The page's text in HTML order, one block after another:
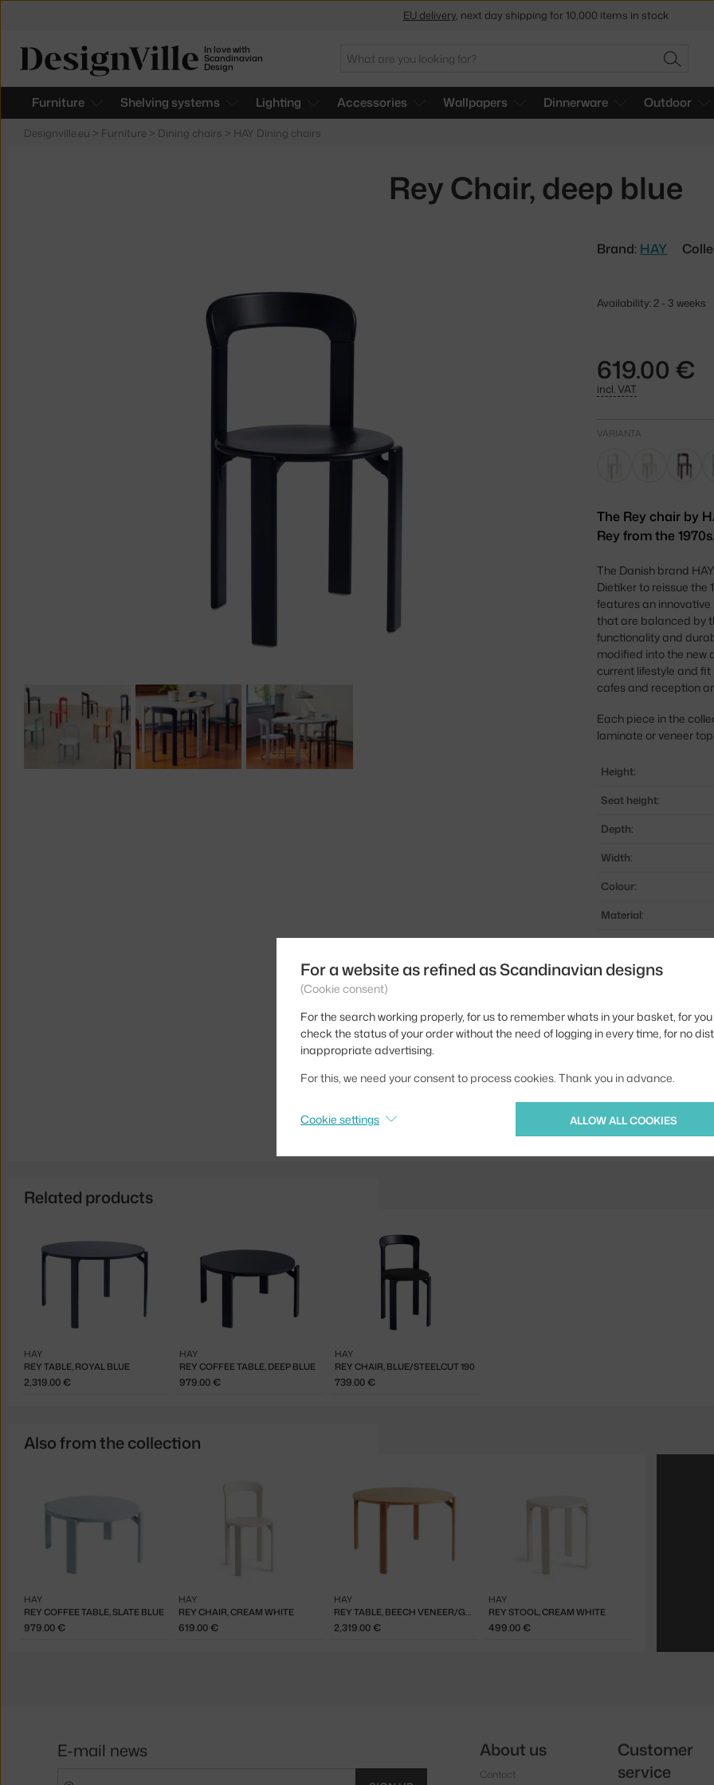
In love with
Scandinavian
Design
Search
SEARCH
Furniture Shelving systems Lighting Accessories Wallpapers Dinnerware Outdoor
Designville.eu > Furniture > Dining chairs > HAY Dining chairs
Rey Chair, deep blue
Brand: HAY
Availability: 2 - 3 weeks
619.00 €
incl. VAT
VARIANTA
The Rey chair by
Rey from the
The Danish brand
Dietiker to reissue the
features an
that are balanced by
functionality and
modified into the new
current lifestyle and
cafes and reception
Each piece in the
laminate or veneer top.
Height:
Seat height:
Depth:
Width:
Colour:
Material:
Seat:
Product code
Jste z Česka?
Ste zo Slovenska?
Related products
REY TABLE, ROYAL BLUE
HAY
2,319.00 €
REY COFFEE TABLE, DEEP BLUE
HAY
979.00 €
REY CHAIR, BLUE/STEELCUT 190
HAY
739.00 €
Also from the collection
REY COFFEE TABLE, SLATE BLUE
HAY
979.00 €
REY CHAIR, CREAM WHITE
HAY
619.00 €
REY TABLE, BEECH VENEER/GOLDEN
HAY
2,319.00 €
REY STOOL, CREAM WHITE
HAY
499.00 €
Get a 5 % discount by subscribing to ournewsletter
For a website as refined as Scandinavian designs
(Cookie consent)
For the search working properly, for us to remember whats in your basket, for
check the status of your order without the need of logging in every time, for no
inappropriate advertising.
For this, we need your consent to process cookies. Thank you in advance.
ALLOW ALL COOKIES
Cookie settings
E-mail news About us
Contact
Customer
service